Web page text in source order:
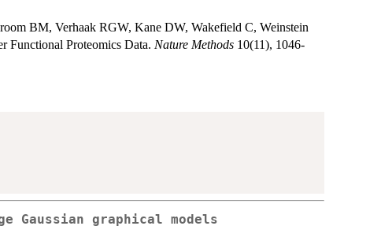
BM, Verhaak RGW, Kane DW, Wakefield C, Weinstein
Functional Proteomics Data. Nature Methods 10(11), 1046-
Gaussian graphical models